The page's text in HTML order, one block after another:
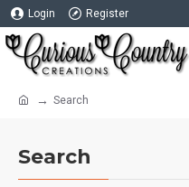
Login Register
Search
Search